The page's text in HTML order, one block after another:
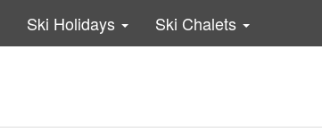
Ski Holidays Ski Chalets